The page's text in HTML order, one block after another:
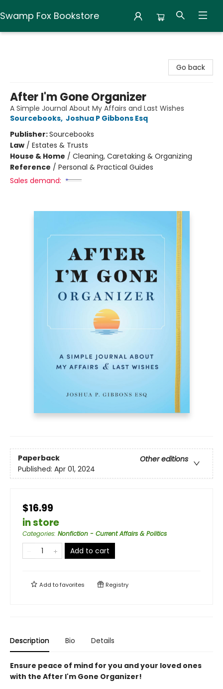
Swamp Fox Bookstore
Go back
After I'm Gone Organizer
A Simple Journal About My Affairs and Last Wishes
Sourcebooks, Joshua P Gibbons Esq
Publisher:Sourcebooks
Law / Estates & Trusts
House & Home / Cleaning, Caretaking & Organizing
Reference / Personal & Practical Guides
Sales demand:
Paperback
Other editions
Published: Apr 01, 2024
$16.99
in store
Categories: Nonfiction - Current Affairs & Politics
Add to cart
Add tofavorites Registry
Description Bio Details
Ensure peace of mind for you and your loved ones
with the After I'm Gone Organizer!